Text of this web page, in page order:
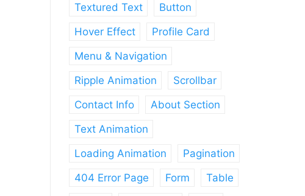
Textured Text
Button
Hover Effect
Profile Card
Menu & Navigation
Ripple Animation
Scrollbar
Contact Info
About Section
Text Animation
Loading Animation
Pagination
404 Error Page
Form
Table